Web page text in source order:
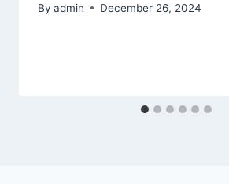
By admin December 26, 2024